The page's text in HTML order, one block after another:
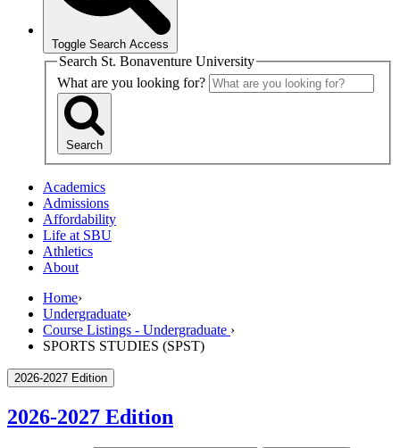
Toggle Search Access
Search St. Bonaventure University
What are you looking for?
Search
Academics
Admissions
Affordability
Life at SBU
Athletics
About
Home›
Undergraduate›
Course Listings - Undergraduate ›
SPORTS STUDIES (SPST)
2026-2027 Edition
2026-2027 Edition